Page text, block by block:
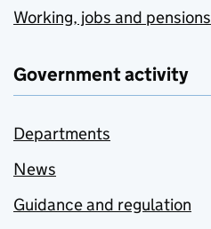
Working, jobs and pensions
Government activity
Departments
News
Guidance and regulation